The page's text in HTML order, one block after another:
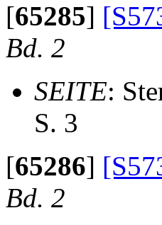
[65285]
Bd. 2
SEITE:
S. 3
[65286]
Bd. 2